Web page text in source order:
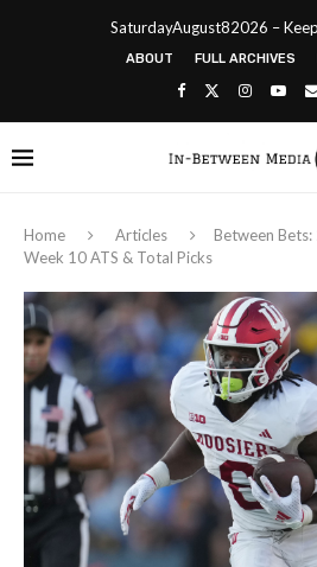
SaturdayAugust82026 –
ABOUT FULL ARCHIVES
Home Articles
Between
Week 10 ATS & Total Picks